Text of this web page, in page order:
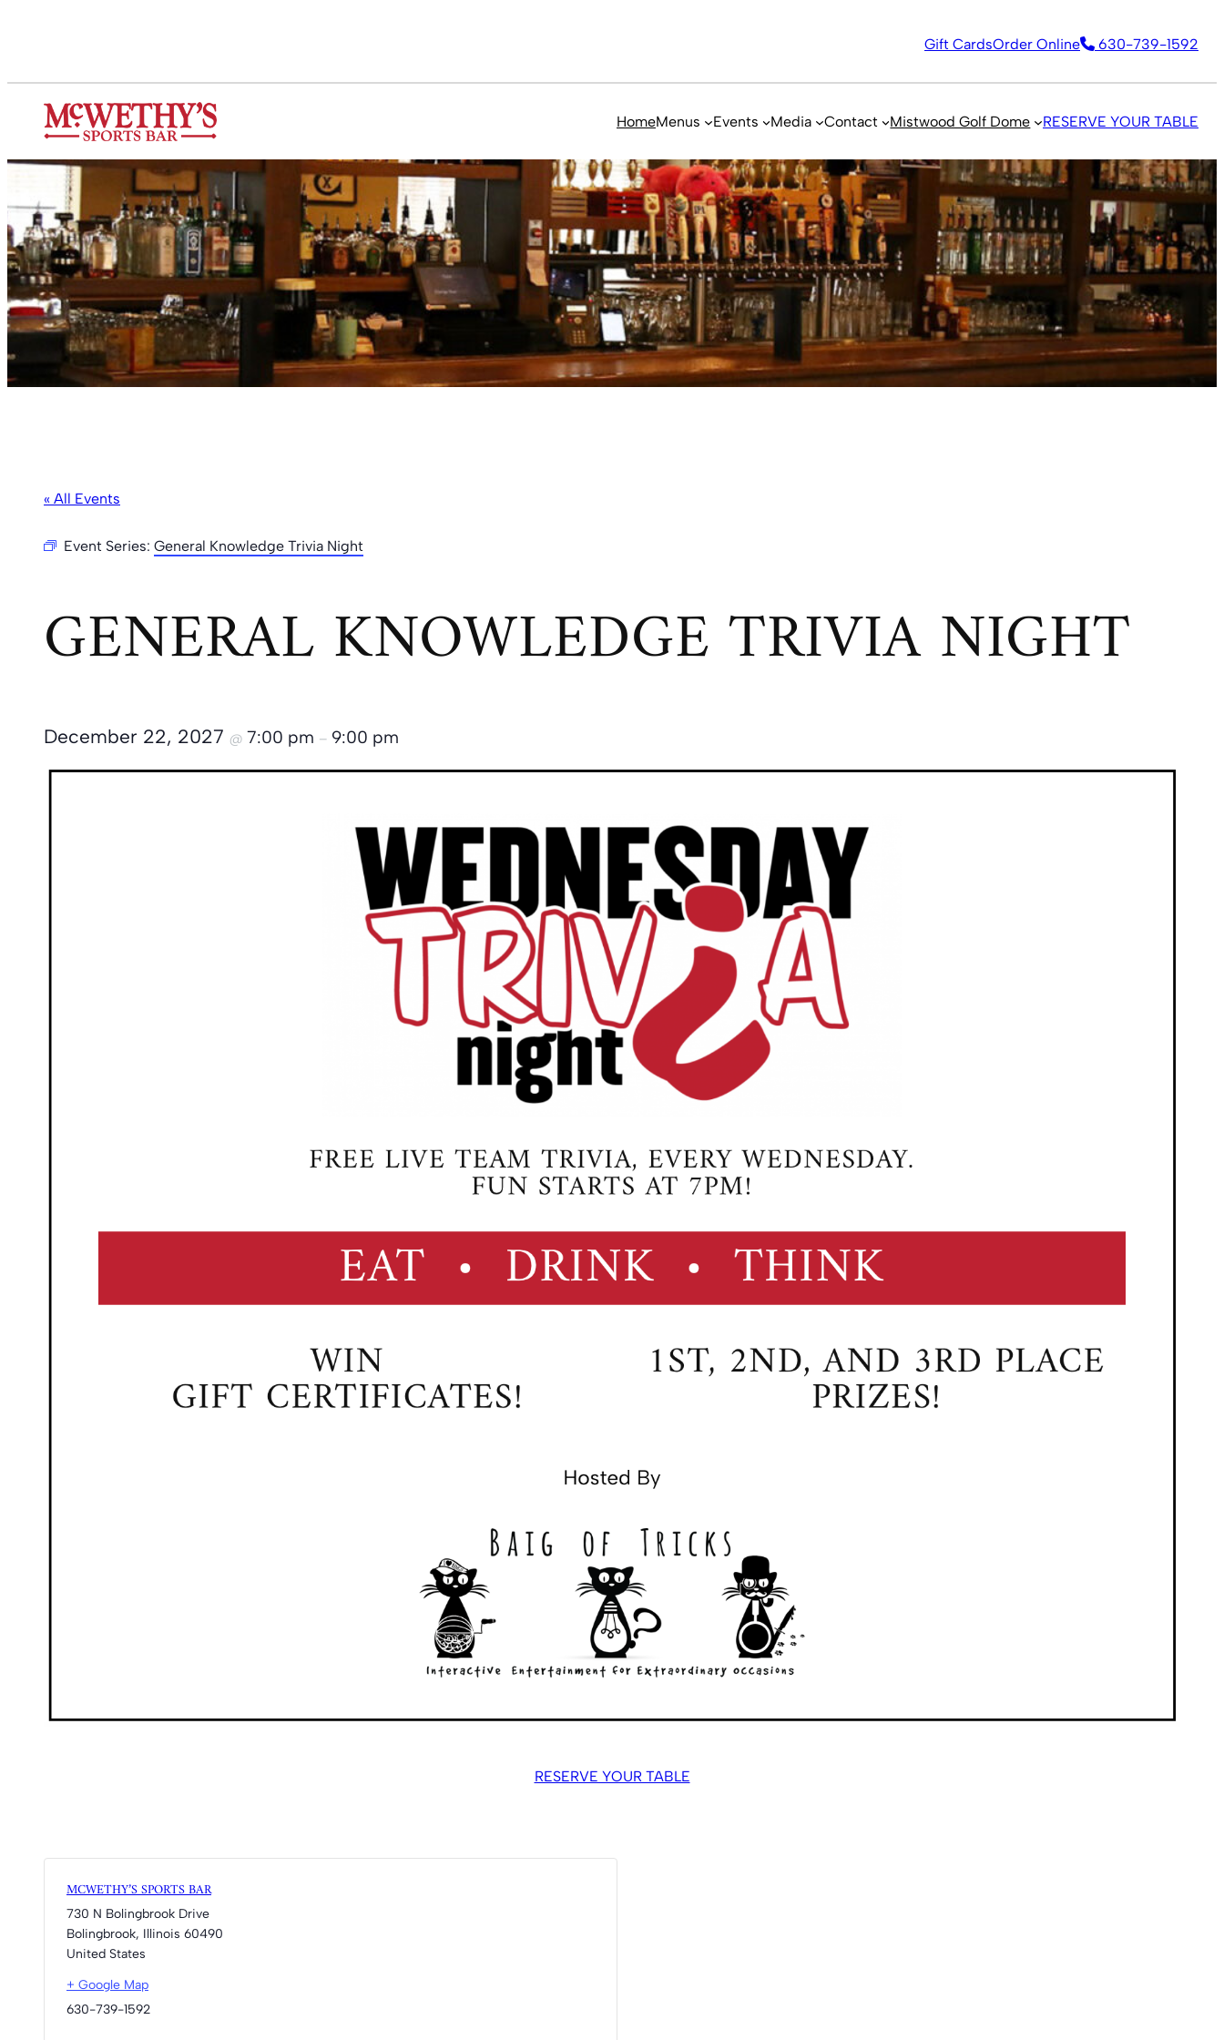
Gift CardsOrder Online 630-739-1592
HomeMenus Events Media Contact Mistwood Golf Dome RESERVE YOUR TABLE
« All Events
Event Series: General Knowledge Trivia Night
GENERAL KNOWLEDGE TRIVIA NIGHT
December 22, 2027 @ 7:00 pm – 9:00 pm
RESERVE YOUR TABLE
MCWETHY’S SPORTS BAR
730 N Bolingbrook Drive
Bolingbrook, Illinois 60490
United States
+ Google Map
630-739-1592